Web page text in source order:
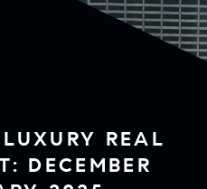
REAL
DECEMBER